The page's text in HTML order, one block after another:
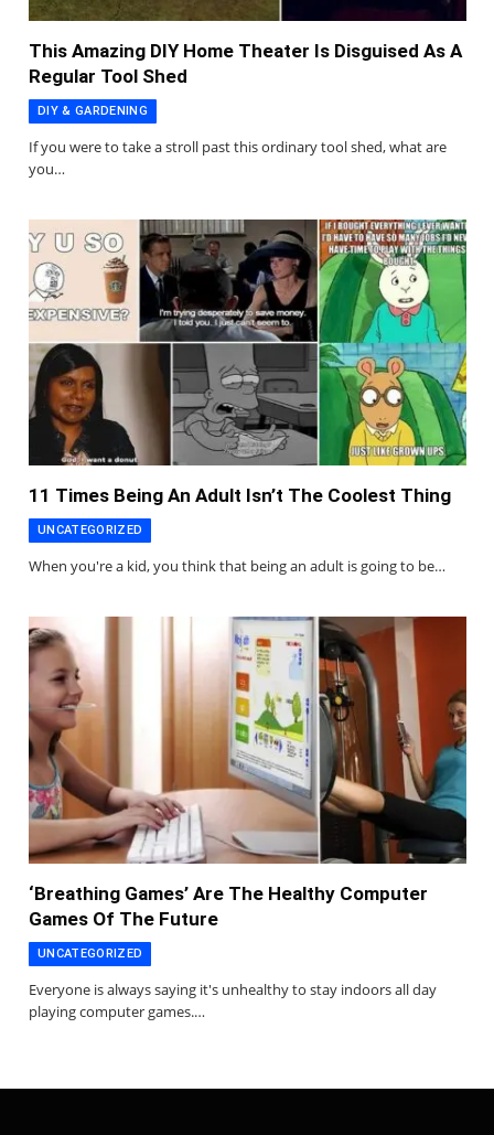
This Amazing DIY Home Theater Is Disguised As A
Regular Tool Shed
DIY & GARDENING
If you were to take a stroll past this ordinary tool shed, what are
you…
11 Times Being An Adult Isn’t The Coolest Thing
UNCATEGORIZED
When you're a kid, you think that being an adult is going to be…
‘Breathing Games’ Are The Healthy Computer
Games Of The Future
UNCATEGORIZED
Everyone is always saying it's unhealthy to stay indoors all day
playing computer games.…